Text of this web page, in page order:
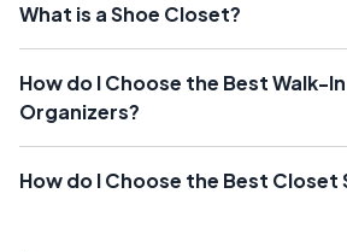
What is a Shoe Closet?
How do I Choose the Best Walk-
Organizers?
How do I Choose the Best Closet